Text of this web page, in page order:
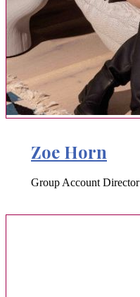
Zoe Horn
Group Account Director